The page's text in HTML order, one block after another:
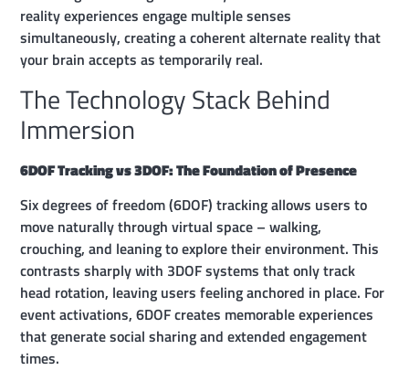
reality experiences engage multiple senses
simultaneously, creating a coherent alternate reality that
your brain accepts as temporarily real.
The Technology Stack Behind
Immersion
6DOF Tracking vs 3DOF: The Foundation of Presence
Six degrees of freedom (6DOF) tracking allows users to
move naturally through virtual space – walking,
crouching, and leaning to explore their environment. This
contrasts sharply with 3DOF systems that only track
head rotation, leaving users feeling anchored in place. For
event activations, 6DOF creates memorable experiences
that generate social sharing and extended engagement
times.